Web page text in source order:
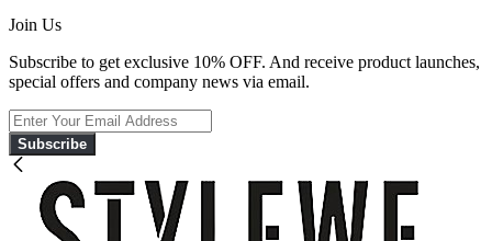
Join Us
Subscribe to get exclusive 10% OFF. And receive product launches,
special offers and company news via email.
Subscribe